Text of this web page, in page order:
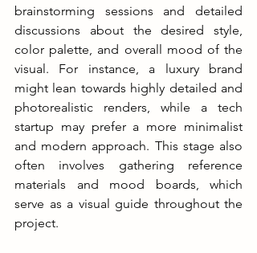
brainstorming sessions and detailed
discussions about the desired style,
color palette, and overall mood of the
visual. For instance, a luxury brand
might lean towards highly detailed and
photorealistic renders, while a tech
startup may prefer a more minimalist
and modern approach. This stage also
often involves gathering reference
materials and mood boards, which
serve as a visual guide throughout the
project.